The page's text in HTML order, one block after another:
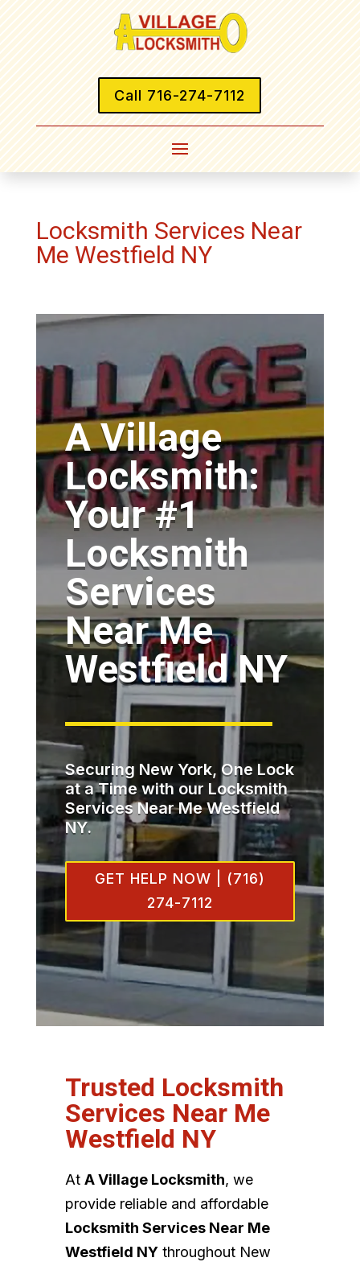
Call 716-274-7112
Locksmith Services Near
Me Westfield NY
A Village
Locksmith:
Your #1
Locksmith
Services
Near Me
Westfield NY
Securing New York, One Lock
at a Time with our Locksmith
Services Near Me Westfield
NY.
GET HELP NOW | (716)
274-7112
Trusted Locksmith
Services Near Me
Westfield NY
At A Village Locksmith, we
provide reliable and affordable
Locksmith Services Near Me
Westfield NYthroughout New